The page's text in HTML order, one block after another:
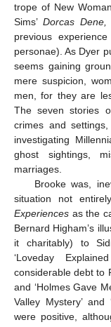
trope of New
Sims’ Dorcas Dene,
previous
personae). As Dyer
seems gaining
mere suspicion,
men, for they are
The seven stories
crimes and
investigating
ghost sightings,
marriages.
Brooke was,
situation not
Experiences as the
Bernard Higham’s
it charitably) to
‘Loveday
considerable debt to
and ‘Holmes Gave
Valley Mystery’ and
were positive,